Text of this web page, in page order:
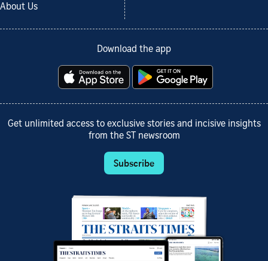
About Us
Download the app
Get unlimited access to exclusive stories and incisive insights
from the ST newsroom
Subscribe